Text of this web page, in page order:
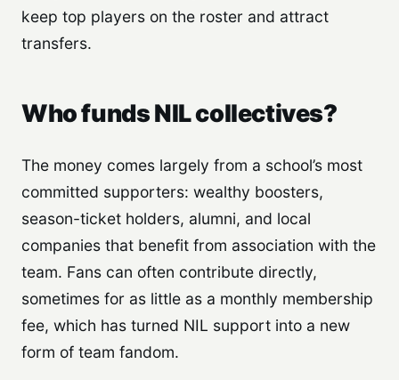
keep top players on the roster and attract
transfers.
Who funds NIL collectives?
The money comes largely from a school’s most
committed supporters: wealthy boosters,
season-ticket holders, alumni, and local
companies that benefit from association with the
team. Fans can often contribute directly,
sometimes for as little as a monthly membership
fee, which has turned NIL support into a new
form of team fandom.